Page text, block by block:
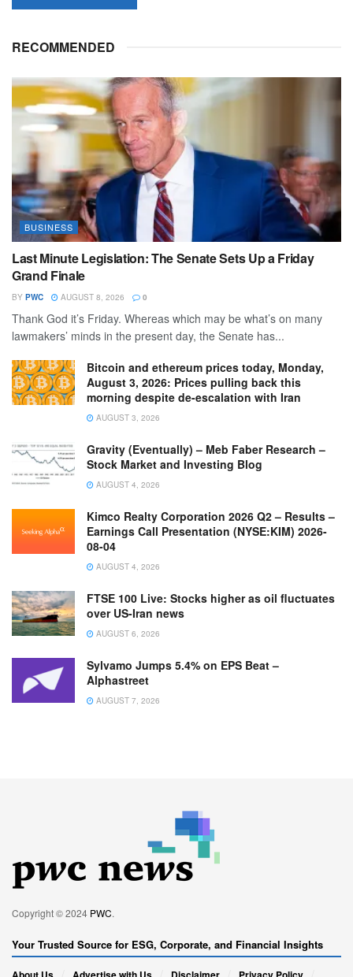
RECOMMENDED
BUSINESS
Last Minute Legislation: The Senate Sets Up a Friday
Grand Finale
BY PWC AUGUST 8, 2026 0
Thank God it’s Friday. Whereas which may be what’s on many
lawmakers’ minds in the present day, the Senate has...
Bitcoin and ethereum prices today, Monday,
August 3, 2026: Prices pulling back this
morning despite de-escalation with Iran
AUGUST 3, 2026
Gravity (Eventually) – Meb Faber Research –
Stock Market and Investing Blog
AUGUST 4, 2026
Kimco Realty Corporation 2026 Q2 – Results –
Earnings Call Presentation (NYSE:KIM) 2026-
08-04
AUGUST 4, 2026
FTSE 100 Live: Stocks higher as oil fluctuates
over US-Iran news
AUGUST 6, 2026
Sylvamo Jumps 5.4% on EPS Beat –
Alphastreet
AUGUST 7, 2026
Copyright © 2024 PWC.
Your Trusted Source for ESG, Corporate, and Financial Insights